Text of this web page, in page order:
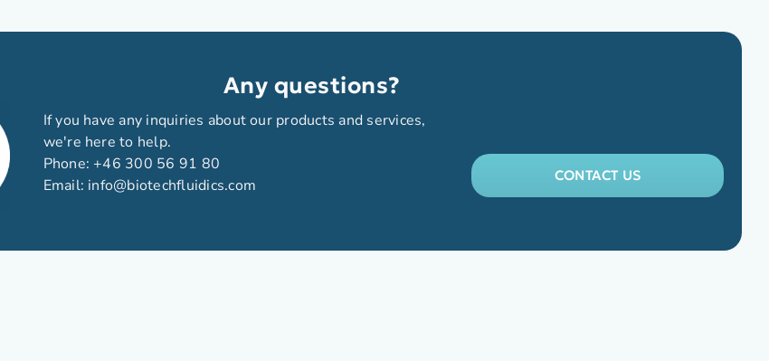
Any questions?
If you have any inquiries about our products and services,
we're here to help.
Phone: +46 300 56 91 80
Email: info@biotechfluidics.com
CONTACT US